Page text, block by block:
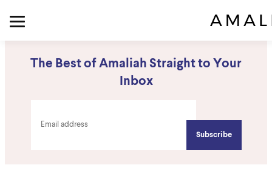
The Best of Amaliah Straight to Your
Inbox